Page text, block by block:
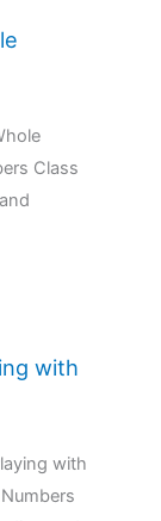
Class
with
with